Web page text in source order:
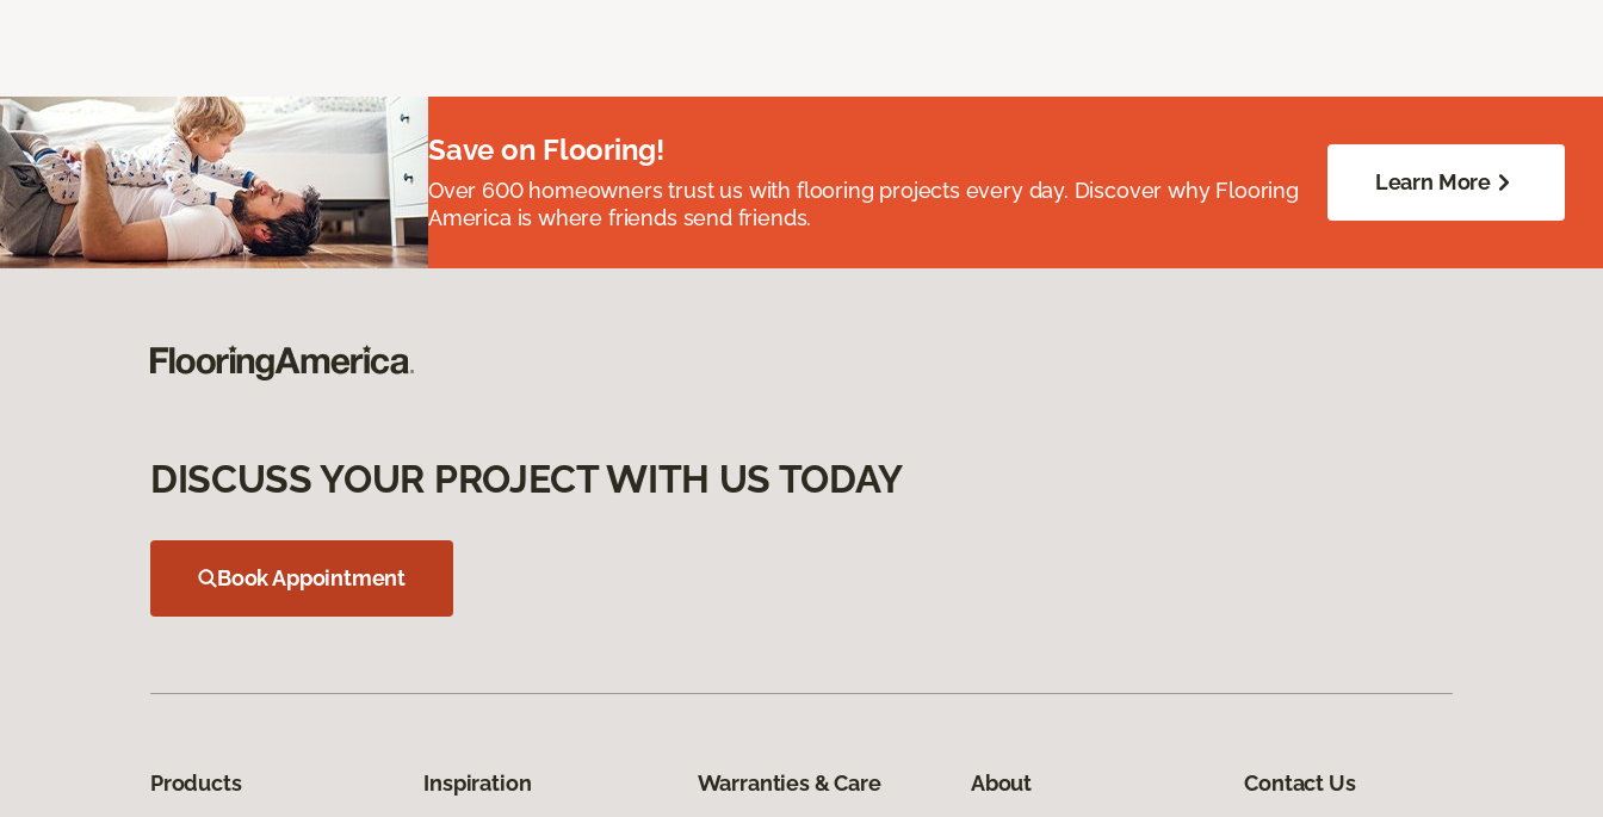
Save on Flooring!
Over 600 homeowners trust us with flooring projects every day. Discover why Flooring
America is where friends send friends.
Learn More
DISCUSS YOUR PROJECT WITH US TODAY
Book Appointment
Products Inspiration Warranties & Care About Contact Us